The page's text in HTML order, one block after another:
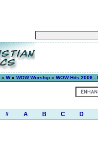
» W» WOW Worship » WOW Hits 2006 -
# A B C D